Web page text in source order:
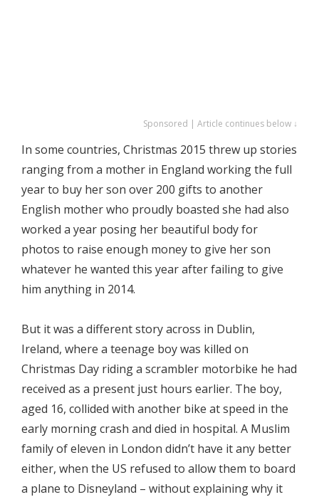
Sponsored | Article continues below ↓
In some countries, Christmas 2015 threw up stories
ranging from a mother in England working the full
year to buy her son over 200 gifts to another
English mother who proudly boasted she had also
worked a year posing her beautiful body for
photos to raise enough money to give her son
whatever he wanted this year after failing to give
him anything in 2014.
But it was a different story across in Dublin,
Ireland, where a teenage boy was killed on
Christmas Day riding a scrambler motorbike he had
received as a present just hours earlier. The boy,
aged 16, collided with another bike at speed in the
early morning crash and died in hospital. A Muslim
family of eleven in London didn’t have it any better
either, when the US refused to allow them to board
a plane to Disneyland – without explaining why it